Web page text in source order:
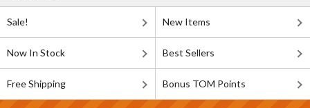
Sale! New Items
Now In Stock Best Sellers
Free Shipping Bonus TOM Points